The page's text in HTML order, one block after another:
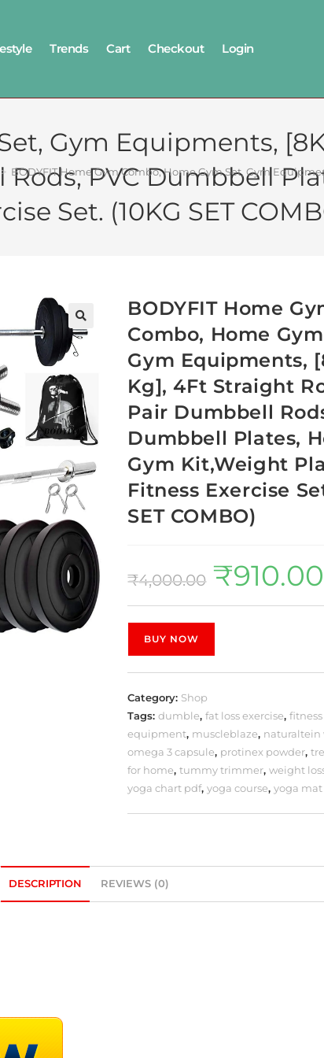
Trends Cart Checkout Login
Gym Equipments,
PVC Dumbbell
Set. (10KG SET
> BODYFIT Home Gym Combo, Home Gym Set, Gym
BODYFIT Home
Combo, Home
Gym Equipments,
Kg], 4Ft Straight
Pair Dumbbell
Dumbbell Plates,
Gym Kit,Weight
Fitness Exercise
SET COMBO)
₹4,000.00 ₹910.00
BUY NOW
Category: Shop
Tags:dumble,fat loss exercise,
equipment, muscleblaze, naturaltein
omega 3 capsule, protinex powder,
for home,tummy trimmer,weight
yoga chart pdf,yoga course,yoga mat
DESCRIPTION REVIEWS (0)